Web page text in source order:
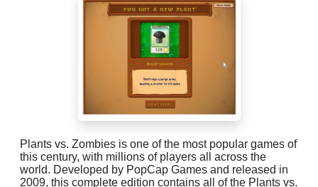
Plants vs. Zombies is one of the most popular games of
this century, with millions of players all across the
world. Developed by PopCap Games and released in
2009, this complete edition contains all of the Plants vs.